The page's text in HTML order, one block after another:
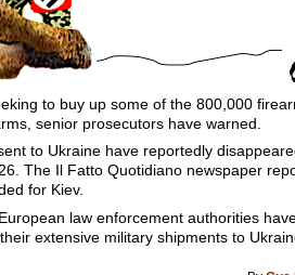
to buy up some of the 800,000
senior prosecutors have warned.
to Ukraine have reportedly
The Il Fatto Quotidiano newspaper
for Kiev.
law enforcement authorities
extensive military shipments to